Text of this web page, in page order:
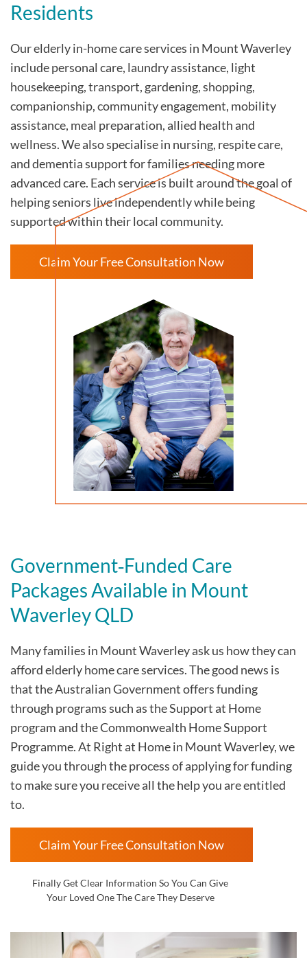
Residents
Our elderly in-home care services in Mount Waverley
include personal care, laundry assistance, light
housekeeping, transport, gardening, shopping,
companionship, community engagement, mobility
assistance, meal preparation, allied health and
wellness. We also specialise in nursing, respite care,
and dementia support for families needing more
advanced care. Each service is built around the goal of
helping seniors live independently while being
supported within their local community.
Claim Your Free Consultation Now
Government‑Funded Care
Packages Available in Mount
Waverley QLD
Many families in Mount Waverleyask us how they can
afford elderly home care services. The good news is
that the Australian Government offers funding
through programs such as the Support at Home
program and the Commonwealth Home Support
Programme. At Right at Home in Mount Waverley, we
guide you through the process of applying for funding
to make sure you receive all the help you are entitled
to.
Claim Your Free Consultation Now
Finally Get Clear Information So You Can Give
Your Loved One The Care They Deserve